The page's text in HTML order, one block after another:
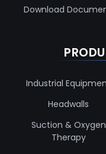
Download
Industrial
Headwalls
Suction & Oxygen
Therapy